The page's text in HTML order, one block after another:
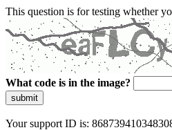
This question is for testing whether
What code is in the image?
submit
Your support ID is: